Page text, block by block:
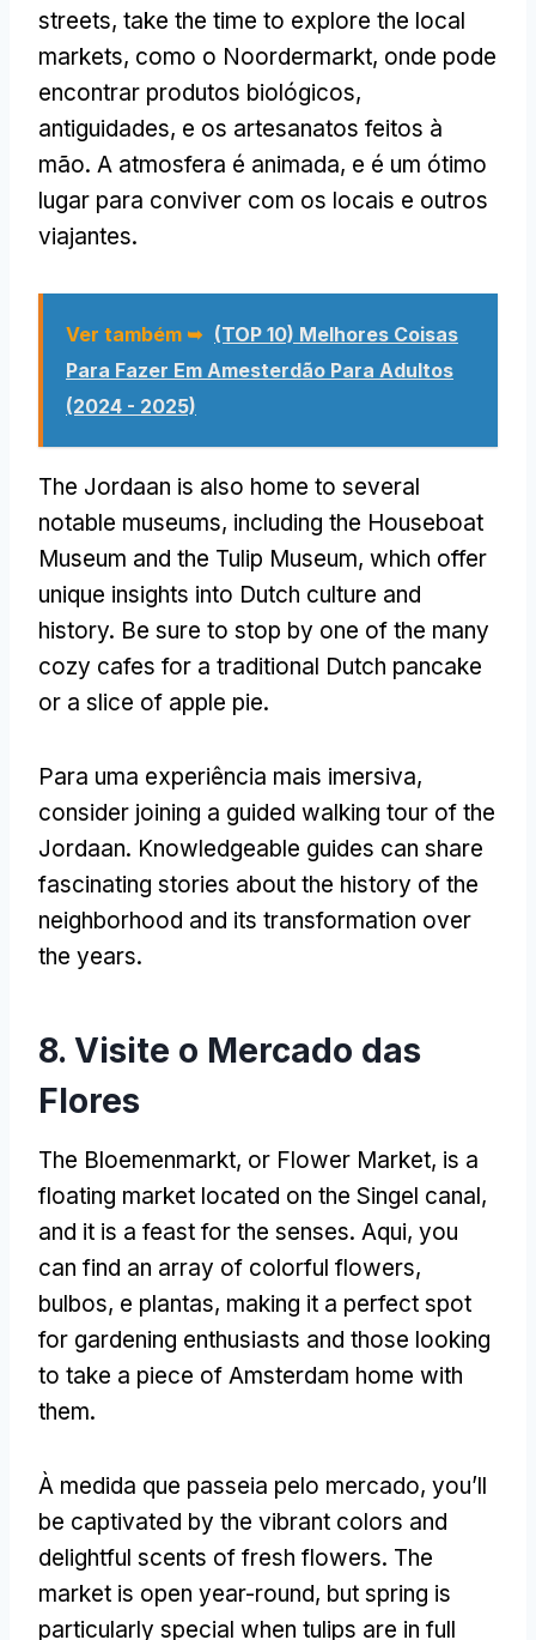
streets, take the time to explore the local
markets, como o Noordermarkt, onde pode
encontrar produtos biológicos,
antiguidades, e os artesanatos feitos à
mão. A atmosfera é animada, e é um ótimo
lugar para conviver com os locais e outros
viajantes.
Ver também ➥ (TOP 10) Melhores Coisas
Para Fazer Em Amesterdão Para Adultos
(2024 - 2025)
The Jordaan is also home to several
notable museums, including the Houseboat
Museum and the Tulip Museum, which offer
unique insights into Dutch culture and
history. Be sure to stop by one of the many
cozy cafes for a traditional Dutch pancake
or a slice of apple pie.
Para uma experiência mais imersiva,
consider joining a guided walking tour of the
Jordaan. Knowledgeable guides can share
fascinating stories about the history of the
neighborhood and its transformation over
the years.
8. Visite o Mercado das
Flores
The Bloemenmarkt, or Flower Market, is a
floating market located on the Singel canal,
and it is a feast for the senses. Aqui, you
can find an array of colorful flowers,
bulbos, e plantas, making it a perfect spot
for gardening enthusiasts and those looking
to take a piece of Amsterdam home with
them.
À medida que passeia pelo mercado, you’ll
be captivated by the vibrant colors and
delightful scents of fresh flowers. The
market is open year-round, but spring is
particularly special when tulips are in full